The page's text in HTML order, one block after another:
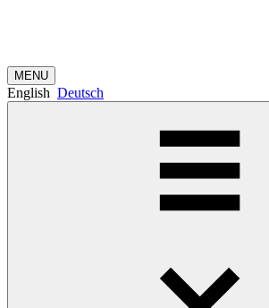
MENU
English Deutsch